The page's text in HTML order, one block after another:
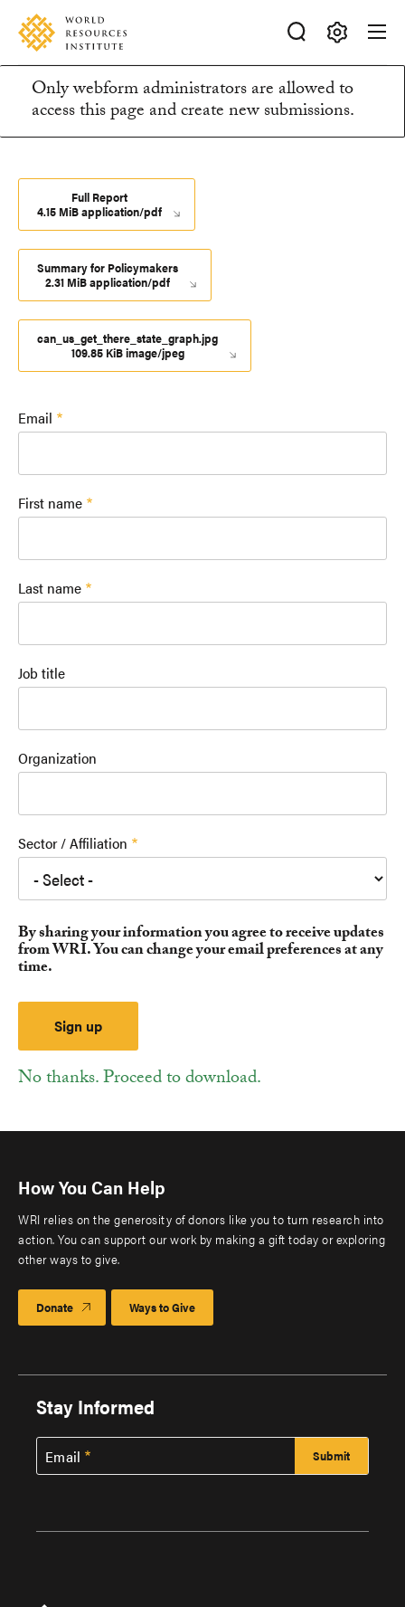
Skip
main
content
Accessibility
Making
Big
Ideas
Happen
Information
message
Only webform administrators are allowed to
access this page and create new submissions.
Full Report
4.15 MiB application/pdf
Summary for Policymakers
2.31 MiB application/pdf
can_us_get_there_state_graph.jpg
109.85 KiB image/jpeg
Email
First name
Last name
Job title
Organization
Sector / Affiliation
By sharing your information you agree to receive updates
from WRI. You can change your email preferences at any
time.
No thanks. Proceed to download.
How You Can Help
WRI relies on the generosity of donors like you to turn research into
action. You can support our work by making a gift today or exploring
other ways to give.
Donate Ways to Give
Stay Informed
Email